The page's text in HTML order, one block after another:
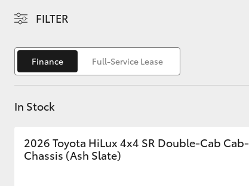
FILTER
Finance Full-Service Lease
In Stock
2026 Toyota HiLux 4x4 SR Double-Cab Cab-
Chassis (Ash Slate)